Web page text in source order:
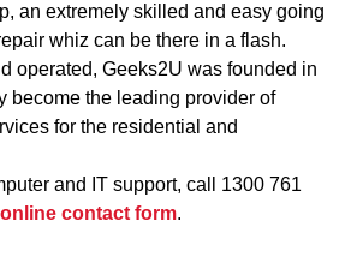
an extremely skilled and easy going
whiz can be there in a flash.
operated, Geeks2U was founded in
become the leading provider of
for the residential and
and IT support, call 1300 761
online contact form.